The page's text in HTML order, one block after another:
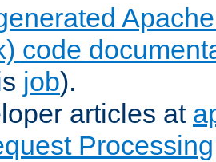
code
job).
articles at
Processing